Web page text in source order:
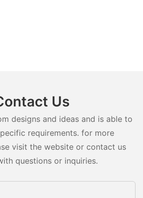
Us
designs and ideas and is able to
requirements. for more
visit the website or contact us
questions or inquiries.